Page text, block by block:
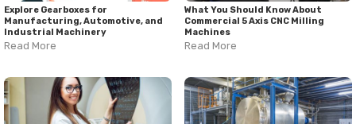
Explore Gearboxes for
Manufacturing, Automotive, and
Industrial Machinery
Read More
What You Should Know About
Commercial 5 Axis CNC Milling
Machines
Read More